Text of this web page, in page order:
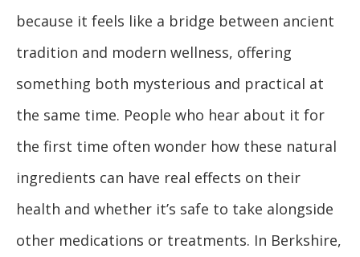
because it feels like a bridge between ancient
tradition and modern wellness, offering
something both mysterious and practical at
the same time. People who hear about it for
the first time often wonder how these natural
ingredients can have real effects on their
health and whether it’s safe to take alongside
other medications or treatments. In Berkshire,